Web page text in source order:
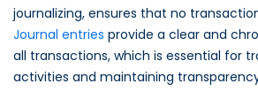
journalizing, ensures that no
Journal entries provide a clear and
all transactions, which is essential for
activities and maintaining